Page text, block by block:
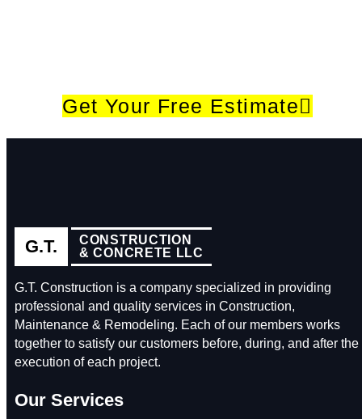
Get Your Free Estimate
G.T.
CONSTRUCTION
& CONCRETE LLC
G.T. Construction is a company specialized in providing
professional and quality services in Construction,
Maintenance & Remodeling. Each of our members works
together to satisfy our customers before, during, and after the
execution of each project.
Our Services